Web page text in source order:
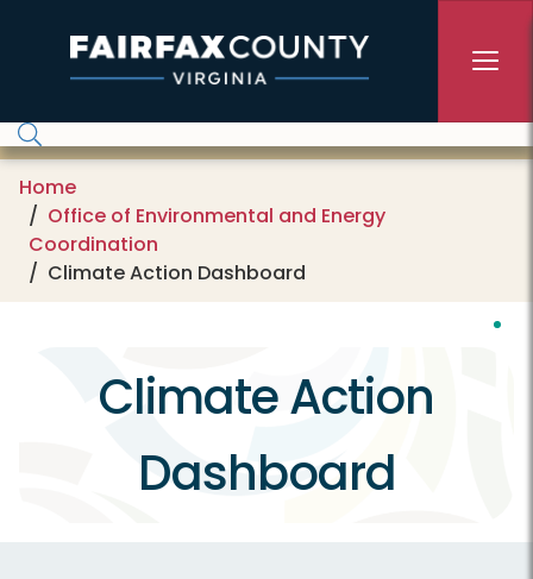
Home
Office of Environmental and Energy
Coordination
Climate Action Dashboard
Climate Action
Dashboard